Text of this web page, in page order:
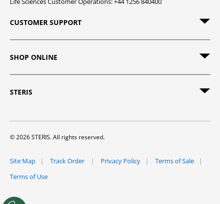
CUSTOMER SUPPORT
SHOP ONLINE
STERIS
© 2026 STERIS. All rights reserved.
Site Map Track Order Privacy Policy
Terms of Sale
Terms of Use